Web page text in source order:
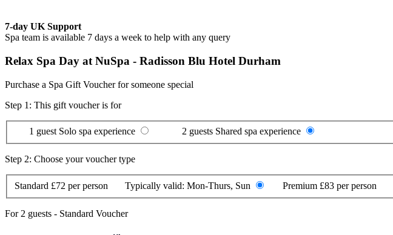
7-day UK Support
Spa team is available 7 days a week to help with any query
Relax Spa Day at NuSpa - Radisson Blu Hotel Durham
Purchase a Spa Gift Voucher for someone special
Step 1: This gift voucher is for
1 guest Solo spa experience 2 guests Shared spa experience
Step 2: Choose your voucher type
Standard £72 per person Typically valid: Mon-Thurs, Sun Premium £83 per person
For 2 guests - Standard Voucher